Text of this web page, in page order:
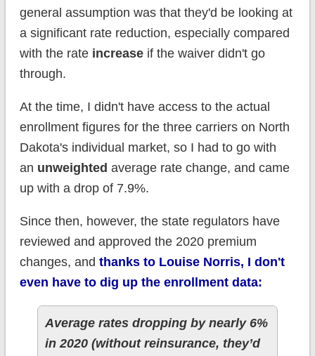
general assumption was that they'd be looking at
a significant rate reduction, especially compared
with the rate increaseif the waiver didn't go
through.
At the time, I didn't have access to the actual
enrollment figures for the three carriers on North
Dakota's individual market, so I had to go with
an unweighted average rate change, and came
up with a drop of 7.9%.
Since then, however, the state regulators have
reviewed and approved the 2020 premium
changes, and thanks to Louise Norris, I don't
even have to dig up the enrollment data:
Average rates dropping by nearly 6%
in 2020 (without reinsurance, they’d